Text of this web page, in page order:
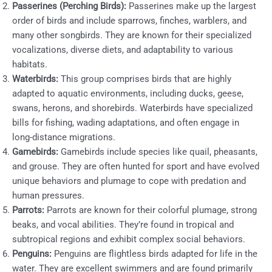
Passerines (Perching Birds): Passerines make up the largest
order of birds and include sparrows, finches, warblers, and
many other songbirds. They are known for their specialized
vocalizations, diverse diets, and adaptability to various
habitats.
Waterbirds: This group comprises birds that are highly
adapted to aquatic environments, including ducks, geese,
swans, herons, and shorebirds. Waterbirds have specialized
bills for fishing, wading adaptations, and often engage in
long-distance migrations.
Gamebirds: Gamebirds include species like quail, pheasants,
and grouse. They are often hunted for sport and have evolved
unique behaviors and plumage to cope with predation and
human pressures.
Parrots: Parrots are known for their colorful plumage, strong
beaks, and vocal abilities. They’re found in tropical and
subtropical regions and exhibit complex social behaviors.
Penguins: Penguins are flightless birds adapted for life in the
water. They are excellent swimmers and are found primarily